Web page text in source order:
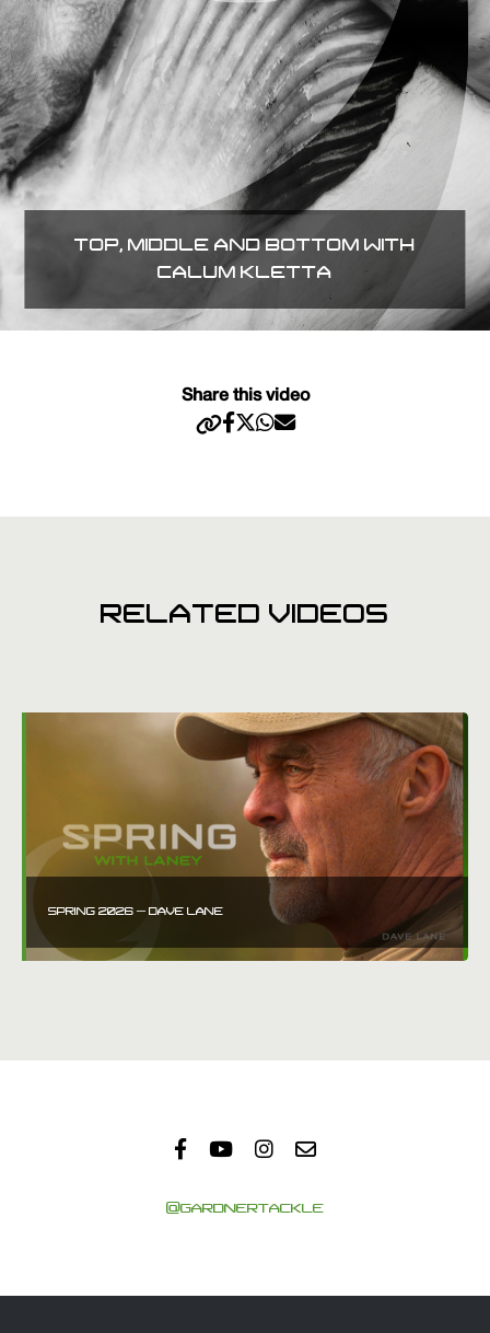
TOP, MIDDLE AND BOTTOM WITH
CALUM KLETTA
Share this video
RELATED VIDEOS
SPRING 2026 – DAVE LANE
@GARDNERTACKLE